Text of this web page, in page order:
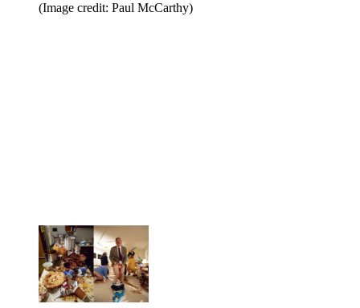
(Image credit: Paul McCarthy)